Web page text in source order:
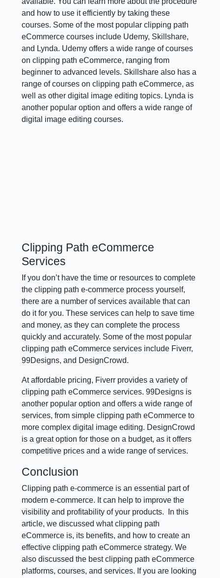
and how to use it efficiently by taking these
courses. Some of the most popular clipping path
eCommerce courses include Udemy, Skillshare,
and Lynda. Udemy offers a wide range of courses
on clipping path eCommerce, ranging from
beginner to advanced levels. Skillshare also has a
range of courses on clipping path eCommerce, as
well as other digital image editing topics. Lynda is
another popular option and offers a wide range of
digital image editing courses.
Clipping Path eCommerce
Services
If you don’t have the time or resources to complete
the clipping path e-commerce process yourself,
there are a number of services available that can
do it for you. These services can help to save time
and money, as they can complete the process
quickly and accurately. Some of the most popular
clipping path eCommerce services include Fiverr,
99Designs, and DesignCrowd.
At affordable pricing, Fiverr provides a variety of
clipping path eCommerce services. 99Designs is
another popular option and offers a wide range of
services, from simple clipping path eCommerce to
more complex digital image editing. DesignCrowd
is a great option for those on a budget, as it offers
competitive prices and a wide range of services.
Conclusion
Clipping path e-commerce is an essential part of
modern e-commerce. It can help to improve the
visibility and profitability of your products. In this
article, we discussed what clipping path
eCommerce is, its benefits, and how to create an
effective clipping path eCommerce strategy. We
also discussed the best clipping path eCommerce
platforms, courses, and services. If you are looking